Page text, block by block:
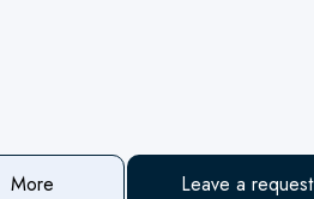
Leave a request
More